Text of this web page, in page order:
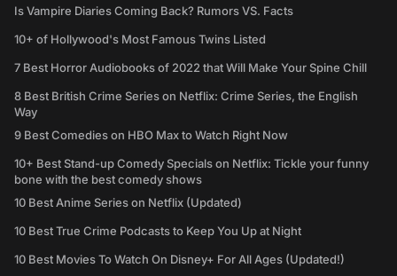
Is Vampire Diaries Coming Back? Rumors VS. Facts
10+ of Hollywood's Most Famous Twins Listed
7 Best Horror Audiobooks of 2022 that Will Make Your Spine Chill
8 Best British Crime Series on Netflix: Crime Series, the English
Way
9 Best Comedies on HBO Max to Watch Right Now
10+ Best Stand-up Comedy Specials on Netflix: Tickle your funny
bone with the best comedy shows
10 Best Anime Series on Netflix (Updated)
10 Best True Crime Podcasts to Keep You Up at Night
10 Best Movies To Watch On Disney+ For All Ages (Updated!)